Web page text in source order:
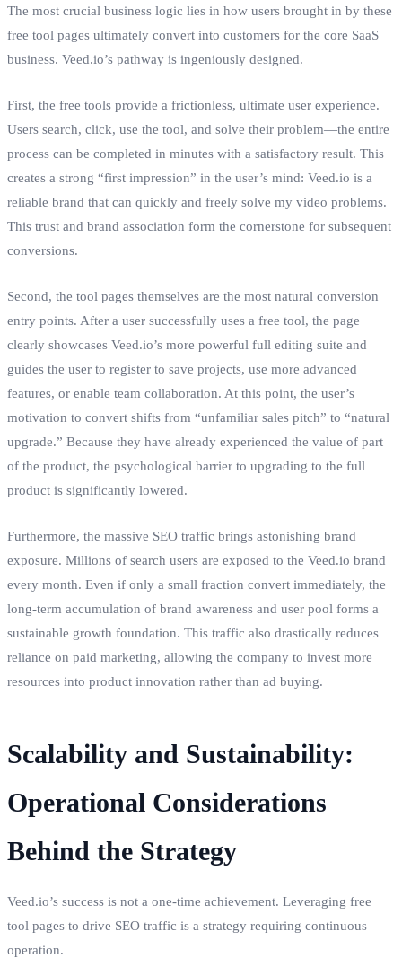
The most crucial business logic lies in how users brought in by these
free tool pages ultimately convert into customers for the core SaaS
business. Veed.io’s pathway is ingeniously designed.
First, the free tools provide a frictionless, ultimate user experience.
Users search, click, use the tool, and solve their problem—the entire
process can be completed in minutes with a satisfactory result. This
creates a strong “first impression” in the user’s mind: Veed.io is a
reliable brand that can quickly and freely solve my video problems.
This trust and brand association form the cornerstone for subsequent
conversions.
Second, the tool pages themselves are the most natural conversion
entry points. After a user successfully uses a free tool, the page
clearly showcases Veed.io’s more powerful full editing suite and
guides the user to register to save projects, use more advanced
features, or enable team collaboration. At this point, the user’s
motivation to convert shifts from “unfamiliar sales pitch” to “natural
upgrade.” Because they have already experienced the value of part
of the product, the psychological barrier to upgrading to the full
product is significantly lowered.
Furthermore, the massive SEO traffic brings astonishing brand
exposure. Millions of search users are exposed to the Veed.io brand
every month. Even if only a small fraction convert immediately, the
long-term accumulation of brand awareness and user pool forms a
sustainable growth foundation. This traffic also drastically reduces
reliance on paid marketing, allowing the company to invest more
resources into product innovation rather than ad buying.
Scalability and Sustainability:
Operational Considerations
Behind the Strategy
Veed.io’s success is not a one-time achievement. Leveraging free
tool pages to drive SEO traffic is a strategy requiring continuous
operation.